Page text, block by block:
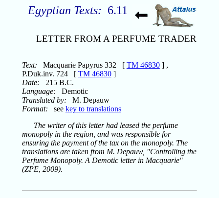
Egyptian Texts: 6.11
LETTER FROM A PERFUME TRADER
Text: Macquarie Papyrus 332 [ TM 46830] ,
P.Duk.inv. 724 [ TM 46830]
Date: 215 B.C.
Language: Demotic
Translated by: M. Depauw
Format: see key to translations
The writer of this letter had leased the perfume
monopoly in the region, and was responsible for
ensuring the payment of the tax on the monopoly. The
translations are taken from M. Depauw, "Controlling the
Perfume Monopoly. A Demotic letter in Macquarie"
(ZPE, 2009).